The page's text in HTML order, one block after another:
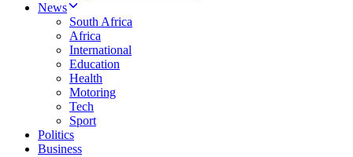
News
South Africa
Africa
International
Education
Health
Motoring
Tech
Sport
Politics
Business